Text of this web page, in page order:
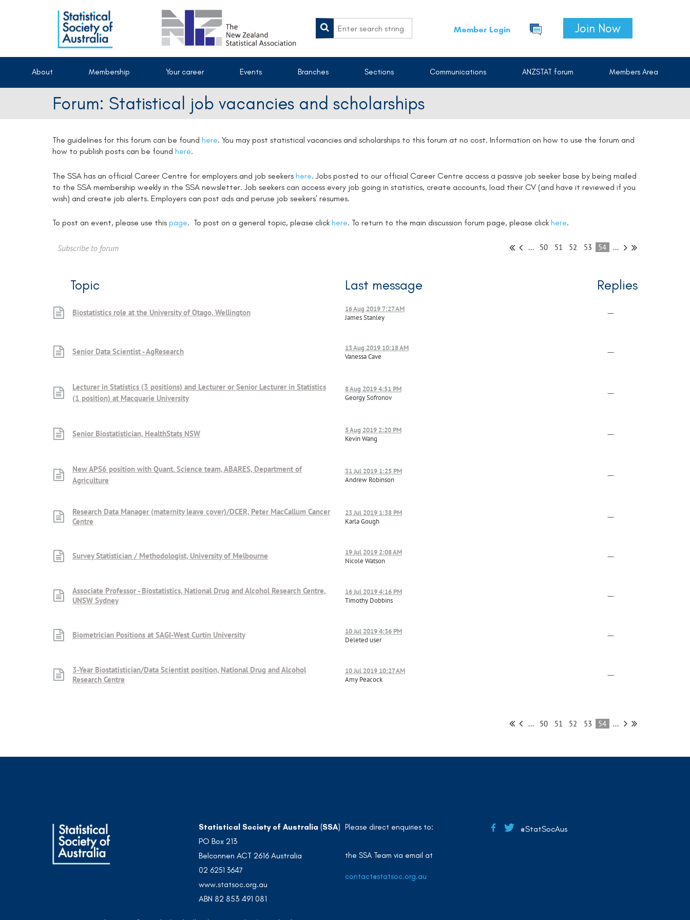
Member Login Join Now
About Membership Your career Events Branches Sections Communications ANZSTAT forum Members Area
Forum: Statistical job vacancies and scholarships
The guidelines for this forum can be found here. You may post statistical vacancies and scholarships to this forum at no cost. Information on how to use the forum and
how to publish posts can be found here.
The SSA has an official Career Centre for employers and job seekers here. Jobs posted to our official Career Centre access a passive job seeker base by being mailed
to the SSA membership weekly in the SSA newsletter. Job seekers can access every job going in statistics, create accounts, load their CV (and have it reviewed if you
wish) and create job alerts. Employers can post ads and peruse job seekers’ resumes.
To post an event, please use this page. To post on a general topic, please click here. To return to the main discussion forum page, please click here.
Subscribe to forum ... 50 51 52 53 54 ...
Topic Last message Replies
Biostatistics role at the University of Otago, Wellington
16 Aug 2019 7:27 AM
James Stanley
—
Senior Data Scientist - AgResearch
13 Aug 2019 10:18 AM
Vanessa Cave
—
Lecturer in Statistics (3 positions) and Lecturer or Senior Lecturer in Statistics
(1 position) at Macquarie University
8 Aug 2019 4:51 PM
Georgy Sofronov
—
Senior Biostatistician, HealthStats NSW
5 Aug 2019 2:20 PM
Kevin Wang
—
New APS6 position with Quant. Science team, ABARES, Department of
Agriculture
31 Jul 2019 1:25 PM
Andrew Robinson
—
Research Data Manager (maternity leave cover)/DCER, Peter MacCallum Cancer
Centre
23 Jul 2019 1:38 PM
Karla Gough
—
Survey Statistician / Methodologist, University of Melbourne
19 Jul 2019 2:08 AM
Nicole Watson
—
Associate Professor - Biostatistics, National Drug and Alcohol Research Centre,
UNSW Sydney
16 Jul 2019 4:16 PM
Timothy Dobbins
—
Biometrician Positions at SAGI-West Curtin University
10 Jul 2019 4:36 PM
Deleted user
—
3-Year Biostatistician/Data Scientist position, National Drug and Alcohol
Research Centre
10 Jul 2019 10:27 AM
Amy Peacock
—
... 50 51 52 53 54 ...
Statistical Society of Australia (SSA)
PO Box 213
Belconnen ACT 2616 Australia
02 6251 3647
www.statsoc.org.au
ABN 82 853 491 081
Please direct enquiries to:
the SSA Team via email at
contact@statsoc.org.au
@StatSocAus